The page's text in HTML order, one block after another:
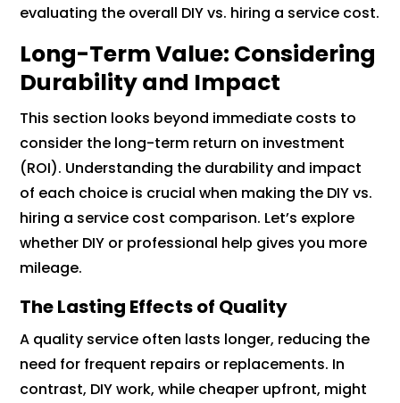
evaluating the overall DIY vs. hiring a service cost.
Long-Term Value: Considering
Durability and Impact
This section looks beyond immediate costs to
consider the long-term return on investment
(ROI). Understanding the durability and impact
of each choice is crucial when making the DIY vs.
hiring a service cost comparison. Let’s explore
whether DIY or professional help gives you more
mileage.
The Lasting Effects of Quality
A quality service often lasts longer, reducing the
need for frequent repairs or replacements. In
contrast, DIY work, while cheaper upfront, might